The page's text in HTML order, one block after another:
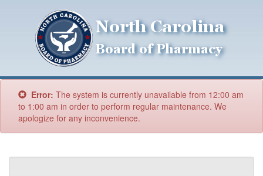
Error: The system is currently unavailable from 12:00 am
to 1:00 am in order to perform regular maintenance. We
apologize for any inconvenience.